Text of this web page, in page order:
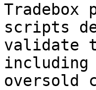
scripts
validate
including
oversold